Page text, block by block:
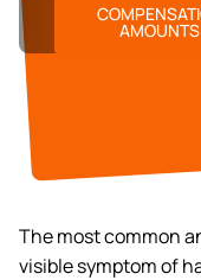
AMOUNTS
The most common
visible symptom of